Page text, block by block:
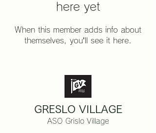
here yet
When this member adds info about
themselves, you’ll see it here.
GRESLO VILLAGE
ASO Grislo Village